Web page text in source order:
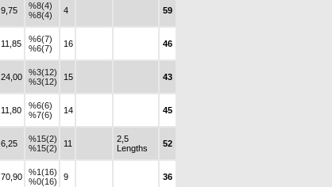
9,75
%8(4)
%8(4)
4 59
11,85
%6(7)
%6(7)
16 46
24,00
%3(12)
%3(12)
15 43
11,80
%6(6)
%7(6)
14 45
6,25
%15(2)
%15(2)
11
2,5
Lengths
52
70,90
%1(16)
%0(16)
9 36